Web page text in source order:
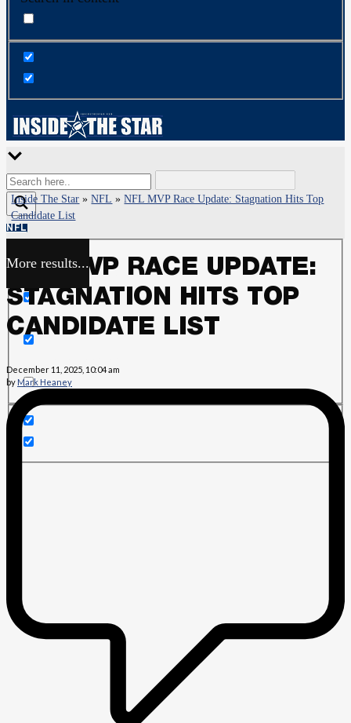
More results...
Exact matches only
Search in title
Inside The Star »NFL »NFL MVP Race Update: Stagnation Hits Top
Candidate List
NFL
NFL MVP RACE UPDATE:
STAGNATION HITS TOP
CANDIDATE LIST
December 11, 2025, 10:04 am
by Mark Heaney